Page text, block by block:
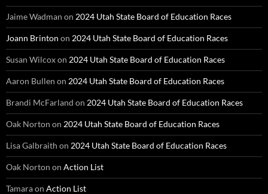
Jaime Wadman on 2024 Utah State Board of Education Races
Joann Brinton on 2024 Utah State Board of Education Races
Susan Wilcoxon 2024 Utah State Board of Education Races
Aaron Bullen on 2024 Utah State Board of Education Races
Brandi McFarland on 2024 Utah State Board of Education Races
Oak Norton on 2024 Utah State Board of Education Races
Lisa Galbraith on 2024 Utah State Board of Education Races
Oak Norton on Action List
Tamaraon Action List